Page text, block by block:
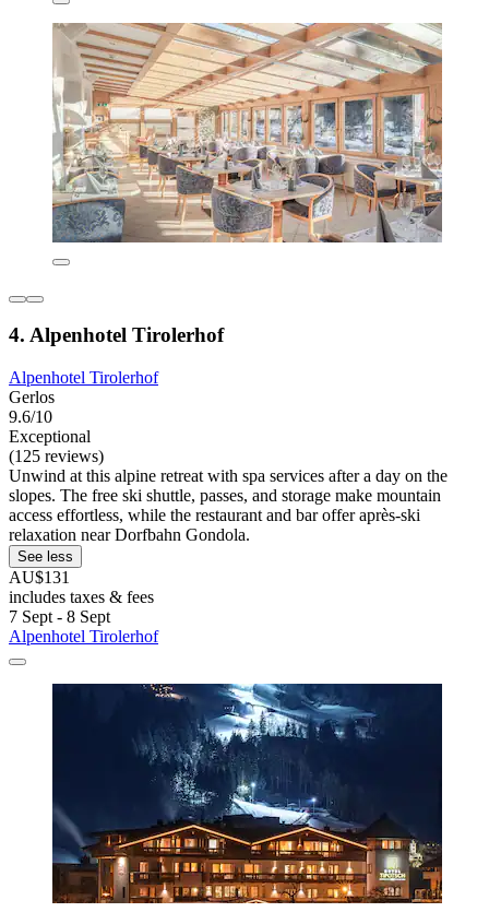
4. Alpenhotel Tirolerhof
Alpenhotel Tirolerhof
Gerlos
9.6/10
Exceptional
(125 reviews)
Unwind at this alpine retreat with spa services after a day on the
slopes. The free ski shuttle, passes, and storage make mountain
access effortless, while the restaurant and bar offer après-ski
relaxation near Dorfbahn Gondola.
See less
AU$131
includes taxes & fees
7 Sept - 8 Sept
Alpenhotel Tirolerhof